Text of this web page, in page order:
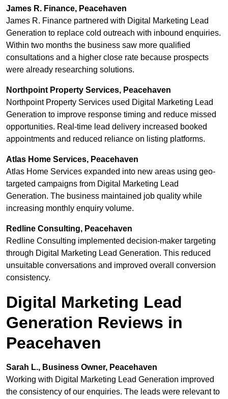
James R. Finance, Peacehaven
James R. Finance partnered with Digital Marketing Lead
Generation to replace cold outreach with inbound enquiries.
Within two months the business saw more qualified
consultations and a higher close rate because prospects
were already researching solutions.
Northpoint Property Services, Peacehaven
Northpoint Property Services used Digital Marketing Lead
Generation to improve response timing and reduce missed
opportunities. Real-time lead delivery increased booked
appointments and reduced reliance on listing platforms.
Atlas Home Services, Peacehaven
Atlas Home Services expanded into new areas using geo-
targeted campaigns from Digital Marketing Lead
Generation. The business maintained job quality while
increasing monthly enquiry volume.
Redline Consulting, Peacehaven
Redline Consulting implemented decision-maker targeting
through Digital Marketing Lead Generation. This reduced
unsuitable conversations and improved overall conversion
consistency.
Digital Marketing Lead
Generation Reviews in
Peacehaven
Sarah L., Business Owner, Peacehaven
Working with Digital Marketing Lead Generation improved
the consistency of our enquiries. The leads were relevant to